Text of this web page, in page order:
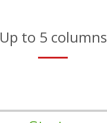
Up to 5 columns